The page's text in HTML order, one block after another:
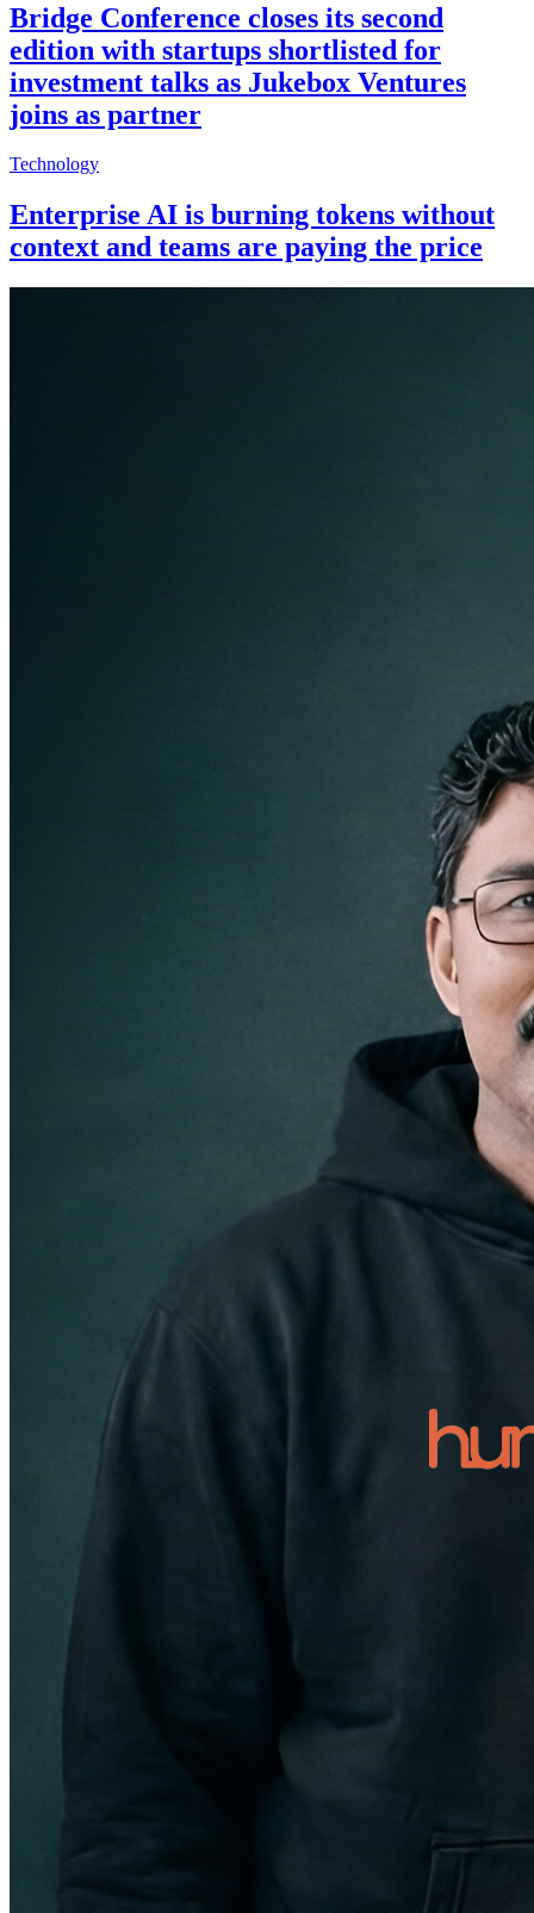
Bridge Conference closes its second
edition with startups shortlisted for
investment talks as Jukebox Ventures
joins as partner
Technology
Enterprise AI is burning tokens without
context and teams are paying the price